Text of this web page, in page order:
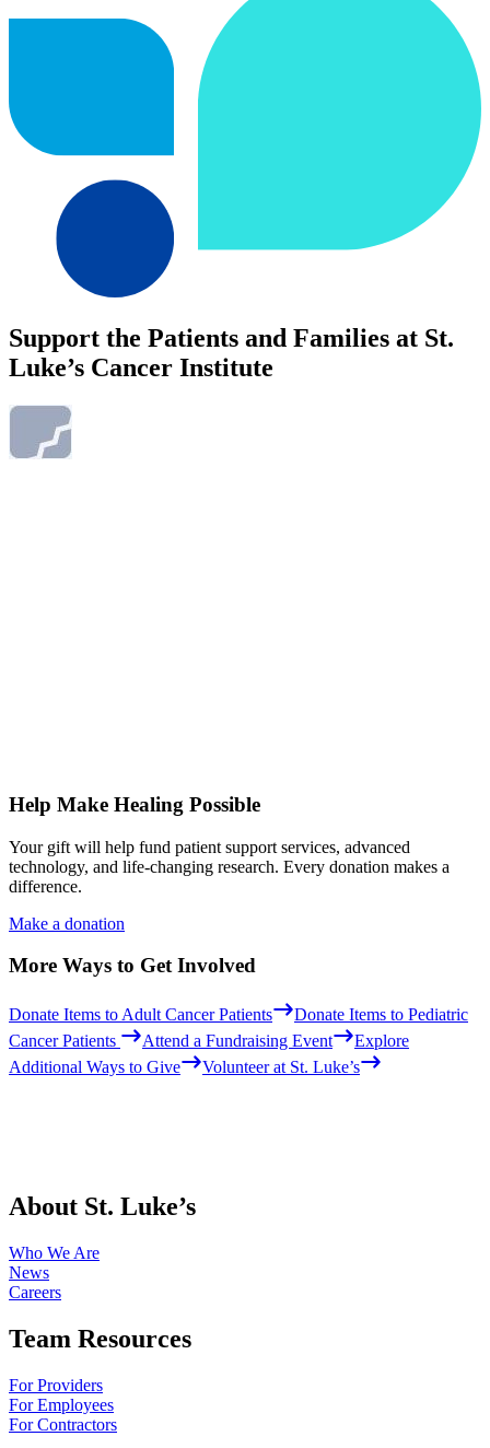
Support the Patients and Families at St.
Luke’s Cancer Institute
Help Make Healing Possible
Your gift will help fund patient support services, advanced
technology, and life-changing research. Every donation makes a
difference.
Make a donation
More Ways to Get Involved
Donate Items to Adult Cancer Patients
Donate Items to Pediatric
Cancer Patients
Attend a Fundraising Event
Explore
Additional Ways to Give
Volunteer at St. Luke’s
About St. Luke’s
Who We Are
News
Careers
Team Resources
For Providers
For Employees
For Contractors